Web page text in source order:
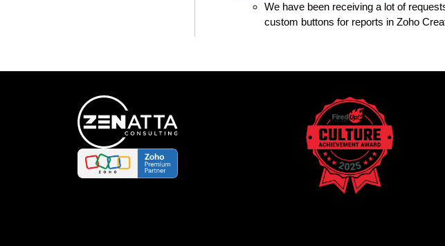
We have been receiving a lot of
custom buttons for reports in Zoho